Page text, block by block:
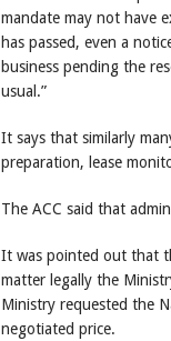
mandate may not have
has passed, even a
business pending the
usual.”
It says that similarly
preparation, lease
The ACC said that
It was pointed out that
matter legally the
Ministry requested the
negotiated price.